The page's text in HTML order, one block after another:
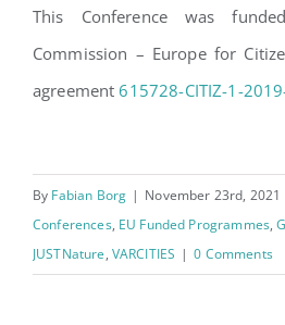
This Conference was
Commission – Europe for
agreement615728-CITIZ-1-
By Fabian Borg | November 23rd, 2021
Conferences, EU Funded Programmes,
JUSTNature, VARCITIES | 0 Comments